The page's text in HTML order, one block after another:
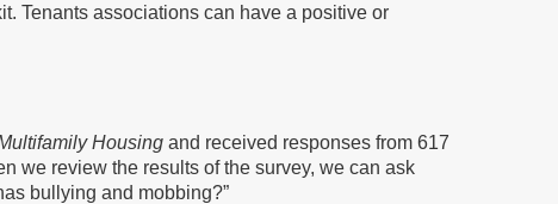
Tenants associations can have a positive or
Housing and received responses from 617
we review the results of the survey, we can ask
bullying and mobbing?”